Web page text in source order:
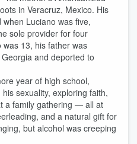
in Veracruz, Mexico. His
Luciano was five,
sole provider for four
13, his father was
and deported to
year of high school,
sexuality, exploring faith,
a family gathering — all at
and a natural gift for
but alcohol was creeping